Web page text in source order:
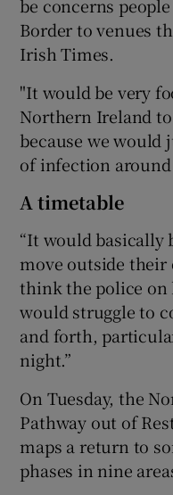
be concerns
Border to venues
Irish Times.
"It would be very
Northern Ireland
because we would
of infection
A timetable
“It would basically
move outside their
think the police on
would struggle to
and forth,
night.”
On Tuesday, the
Pathway out of
maps a return to
phases in nine